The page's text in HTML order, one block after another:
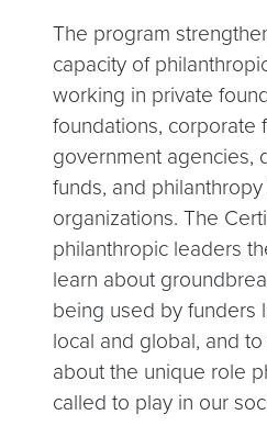
The program
capacity of
working in private
foundations, corporate
government agencies,
funds, and
organizations. The
philanthropic leaders
learn about
being used by funders
local and global, and
about the unique role
called to play in our